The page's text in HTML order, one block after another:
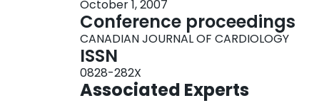
October 1, 2007
Conference proceedings
CANADIAN JOURNAL OF CARDIOLOGY
ISSN
0828-282X
Associated Experts